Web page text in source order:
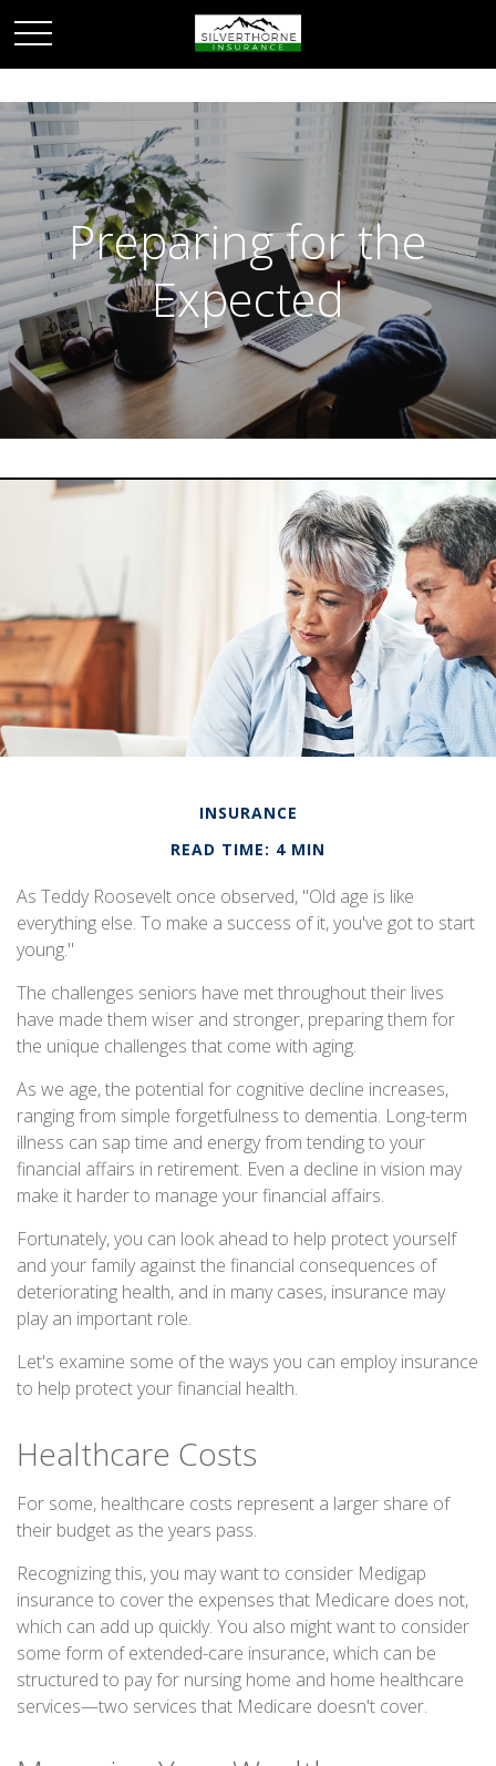
Preparing for the
Expected
INSURANCE
READ TIME: 4 MIN
As Teddy Roosevelt once observed, "Old age is like
everything else. To make a success of it, you've got to start
young."
The challenges seniors have met throughout their lives
have made them wiser and stronger, preparing them for
the unique challenges that come with aging.
As we age, the potential for cognitive decline increases,
ranging from simple forgetfulness to dementia. Long-term
illness can sap time and energy from tending to your
financial affairs in retirement. Even a decline in vision may
make it harder to manage your financial affairs.
Fortunately, you can look ahead to help protect yourself
and your family against the financial consequences of
deteriorating health, and in many cases, insurance may
play an important role.
Let's examine some of the ways you can employ insurance
to help protect your financial health.
Healthcare Costs
For some, healthcare costs represent a larger share of
their budget as the years pass.
Recognizing this, you may want to consider Medigap
insurance to cover the expenses that Medicare does not,
which can add up quickly. You also might want to consider
some form of extended-care insurance, which can be
structured to pay for nursing home and home healthcare
services—two services that Medicare doesn't cover.